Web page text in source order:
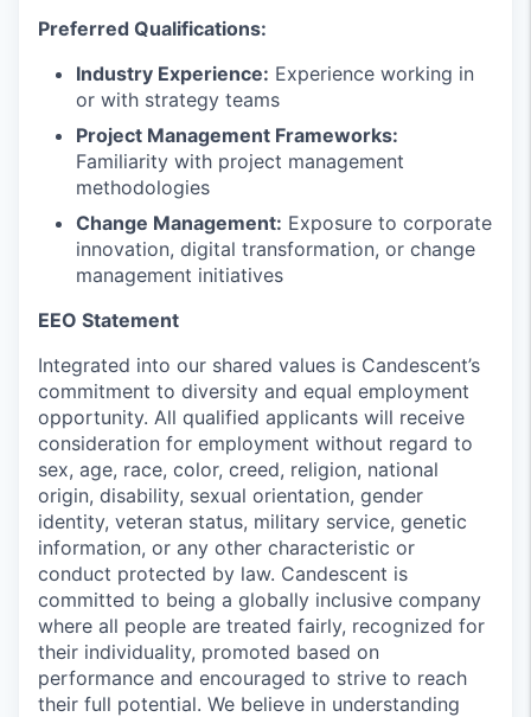
Preferred Qualifications:
Industry Experience: Experience working in
or with strategy teams
Project Management Frameworks:
Familiarity with project management
methodologies
Change Management: Exposure to corporate
innovation, digital transformation, or change
management initiatives
EEO Statement
Integrated into our shared values is Candescent’s
commitment to diversity and equal employment
opportunity. All qualified applicants will receive
consideration for employment without regard to
sex, age, race, color, creed, religion, national
origin, disability, sexual orientation, gender
identity, veteran status, military service, genetic
information, or any other characteristic or
conduct protected by law. Candescent is
committed to being a globally inclusive company
where all people are treated fairly, recognized for
their individuality, promoted based on
performance and encouraged to strive to reach
their full potential. We believe in understanding